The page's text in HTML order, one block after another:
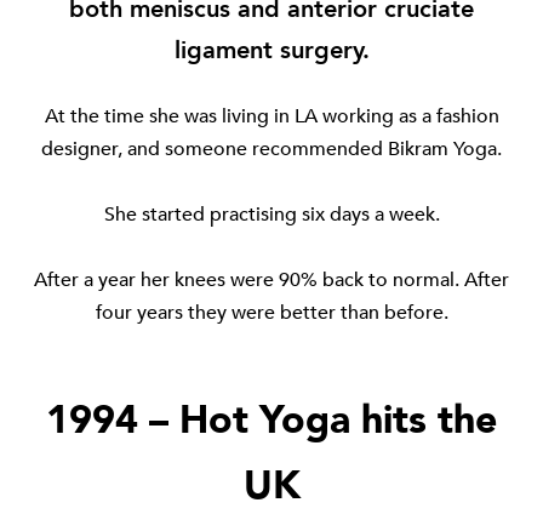
both meniscus and anterior cruciate
ligament surgery.
At the time she was living in LA working as a fashion
designer, and someone recommended Bikram Yoga.
She started practising six days a week.
After a year her knees were 90% back to normal. After
four years they were better than before.
1994 – Hot Yoga hits the
UK